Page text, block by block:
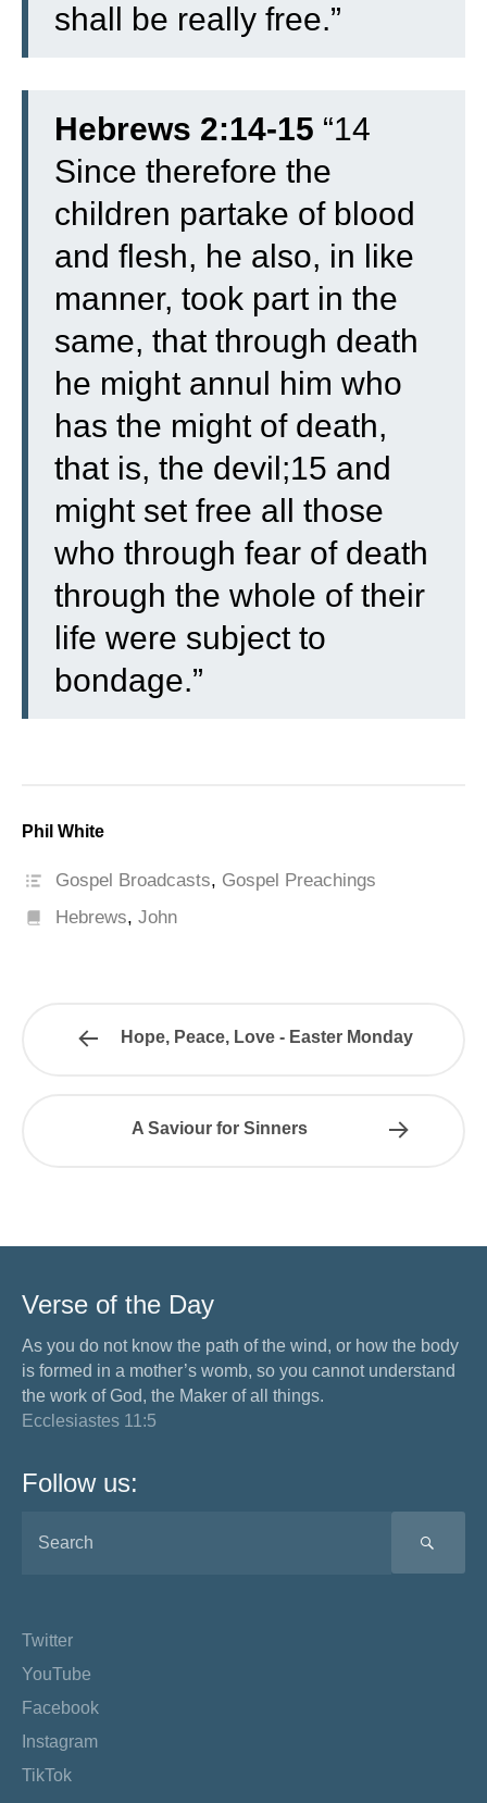
shall be really free.”
Hebrews 2:14-15 “14
Since therefore the
children partake of blood
and flesh, he also, in like
manner, took part in the
same, that through death
he might annul him who
has the might of death,
that is, the devil;15 and
might set free all those
who through fear of death
through the whole of their
life were subject to
bondage.”
Phil White
Gospel Broadcasts, Gospel Preachings
Hebrews,John
Hope, Peace, Love - Easter Monday
A Saviour for Sinners
Verse of the Day
As you do not know the path of the wind, or how the body
is formed in a mother’s womb, so you cannot understand
the work of God, the Maker of all things.
Ecclesiastes 11:5
Follow us:
Twitter
YouTube
Facebook
Instagram
TikTok